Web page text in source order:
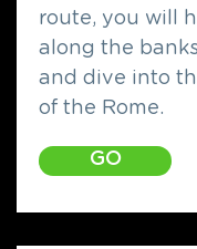
route, you will
along the
and dive into
of the Rome.
GO